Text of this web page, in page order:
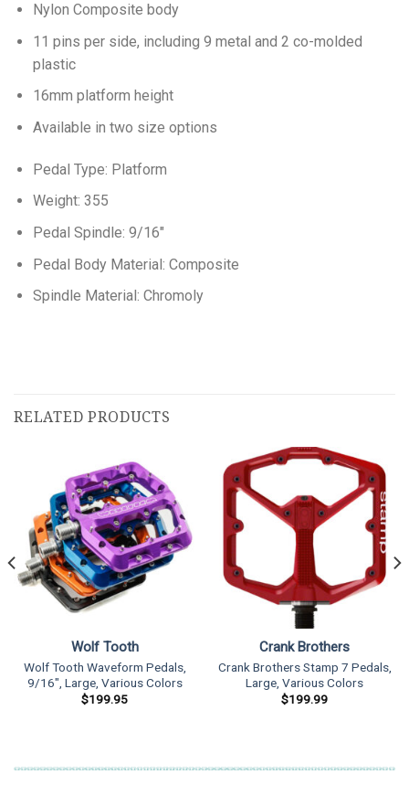
Nylon Composite body
11 pins per side, including 9 metal and 2 co-molded
plastic
16mm platform height
Available in two size options
Pedal Type: Platform
Weight: 355
Pedal Spindle: 9/16″
Pedal Body Material: Composite
Spindle Material: Chromoly
RELATED PRODUCTS
Wolf Tooth
Wolf Tooth Waveform Pedals,
9/16″, Large, Various Colors
$199.95
Crank Brothers
Crank Brothers Stamp 7 Pedals,
Large, Various Colors
$199.99